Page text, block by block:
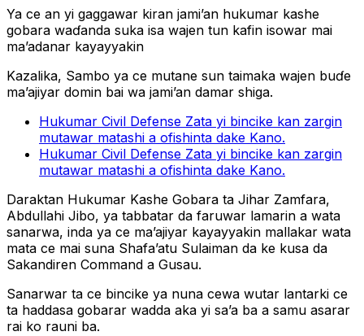
Ya ce an yi gaggawar kiran jami’an hukumar kashe
gobara waɗanda suka isa wajen tun kafin isowar mai
ma’adanar kayayyakin
Kazalika, Sambo ya ce mutane sun taimaka wajen buɗe
ma’ajiyar domin bai wa jami’an damar shiga.
Hukumar Civil Defense Zata yi bincike kan zargin
mutawar matashi a ofishinta dake Kano.
Hukumar Civil Defense Zata yi bincike kan zargin
mutawar matashi a ofishinta dake Kano.
Daraktan Hukumar Kashe Gobara ta Jihar Zamfara,
Abdullahi Jibo, ya tabbatar da faruwar lamarin a wata
sanarwa, inda ya ce ma’ajiyar kayayyakin mallakar wata
mata ce mai suna Shafa’atu Sulaiman da ke kusa da
Sakandiren Command a Gusau.
Sanarwar ta ce bincike ya nuna cewa wutar lantarki ce
ta haddasa gobarar wadda aka yi sa’a ba a samu asarar
rai ko rauni ba.